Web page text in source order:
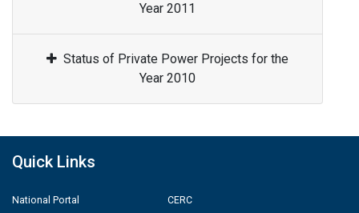
Year 2011
Status of Private Power Projects for the
Year 2010
Quick Links
National Portal
CERC